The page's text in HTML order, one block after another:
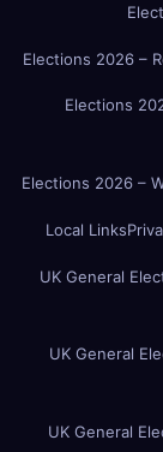
Elections 2026 –
Elections
Elections 2026 –
Local Links
UK General
UK General
UK General